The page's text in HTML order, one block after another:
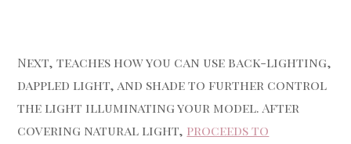
Next, teaches how you can use back-lighting,
dappled light, and shade to further control
the light illuminating your model. After
covering natural light, proceeds to